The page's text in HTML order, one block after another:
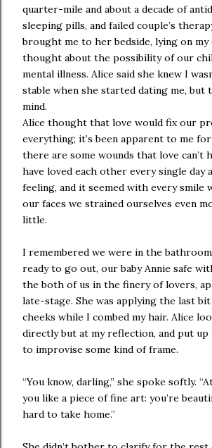
quarter-mile and about a decade of
sleeping pills, and failed couple’s
brought me to her bedside, lying on
thought about the possibility of our
mental illness. Alice said she knew I
stable when she started dating me, but
mind.
Alice thought that love would fix our
everything; it’s been apparent to me
there are some wounds that love can’t
have loved each other every single day
feeling, and it seemed with every smile
our faces we strained ourselves even
little.
I remembered we were in the
ready to go out, our baby Annie safe
the both of us in the finery of lovers,
late-stage. She was applying the last
cheeks while I combed my hair. Alice
directly but at my reflection, and put
to improvise some kind of frame.
“You know, darling,” she spoke softly.
you like a piece of fine art: you’re
hard to take home.”